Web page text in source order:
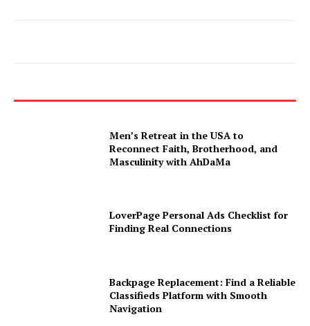
Men’s Retreat in the USA to
Reconnect Faith, Brotherhood, and
Masculinity with AhDaMa
LoverPage Personal Ads Checklist for
Finding Real Connections
Backpage Replacement: Find a Reliable
Classifieds Platform with Smooth
Navigation